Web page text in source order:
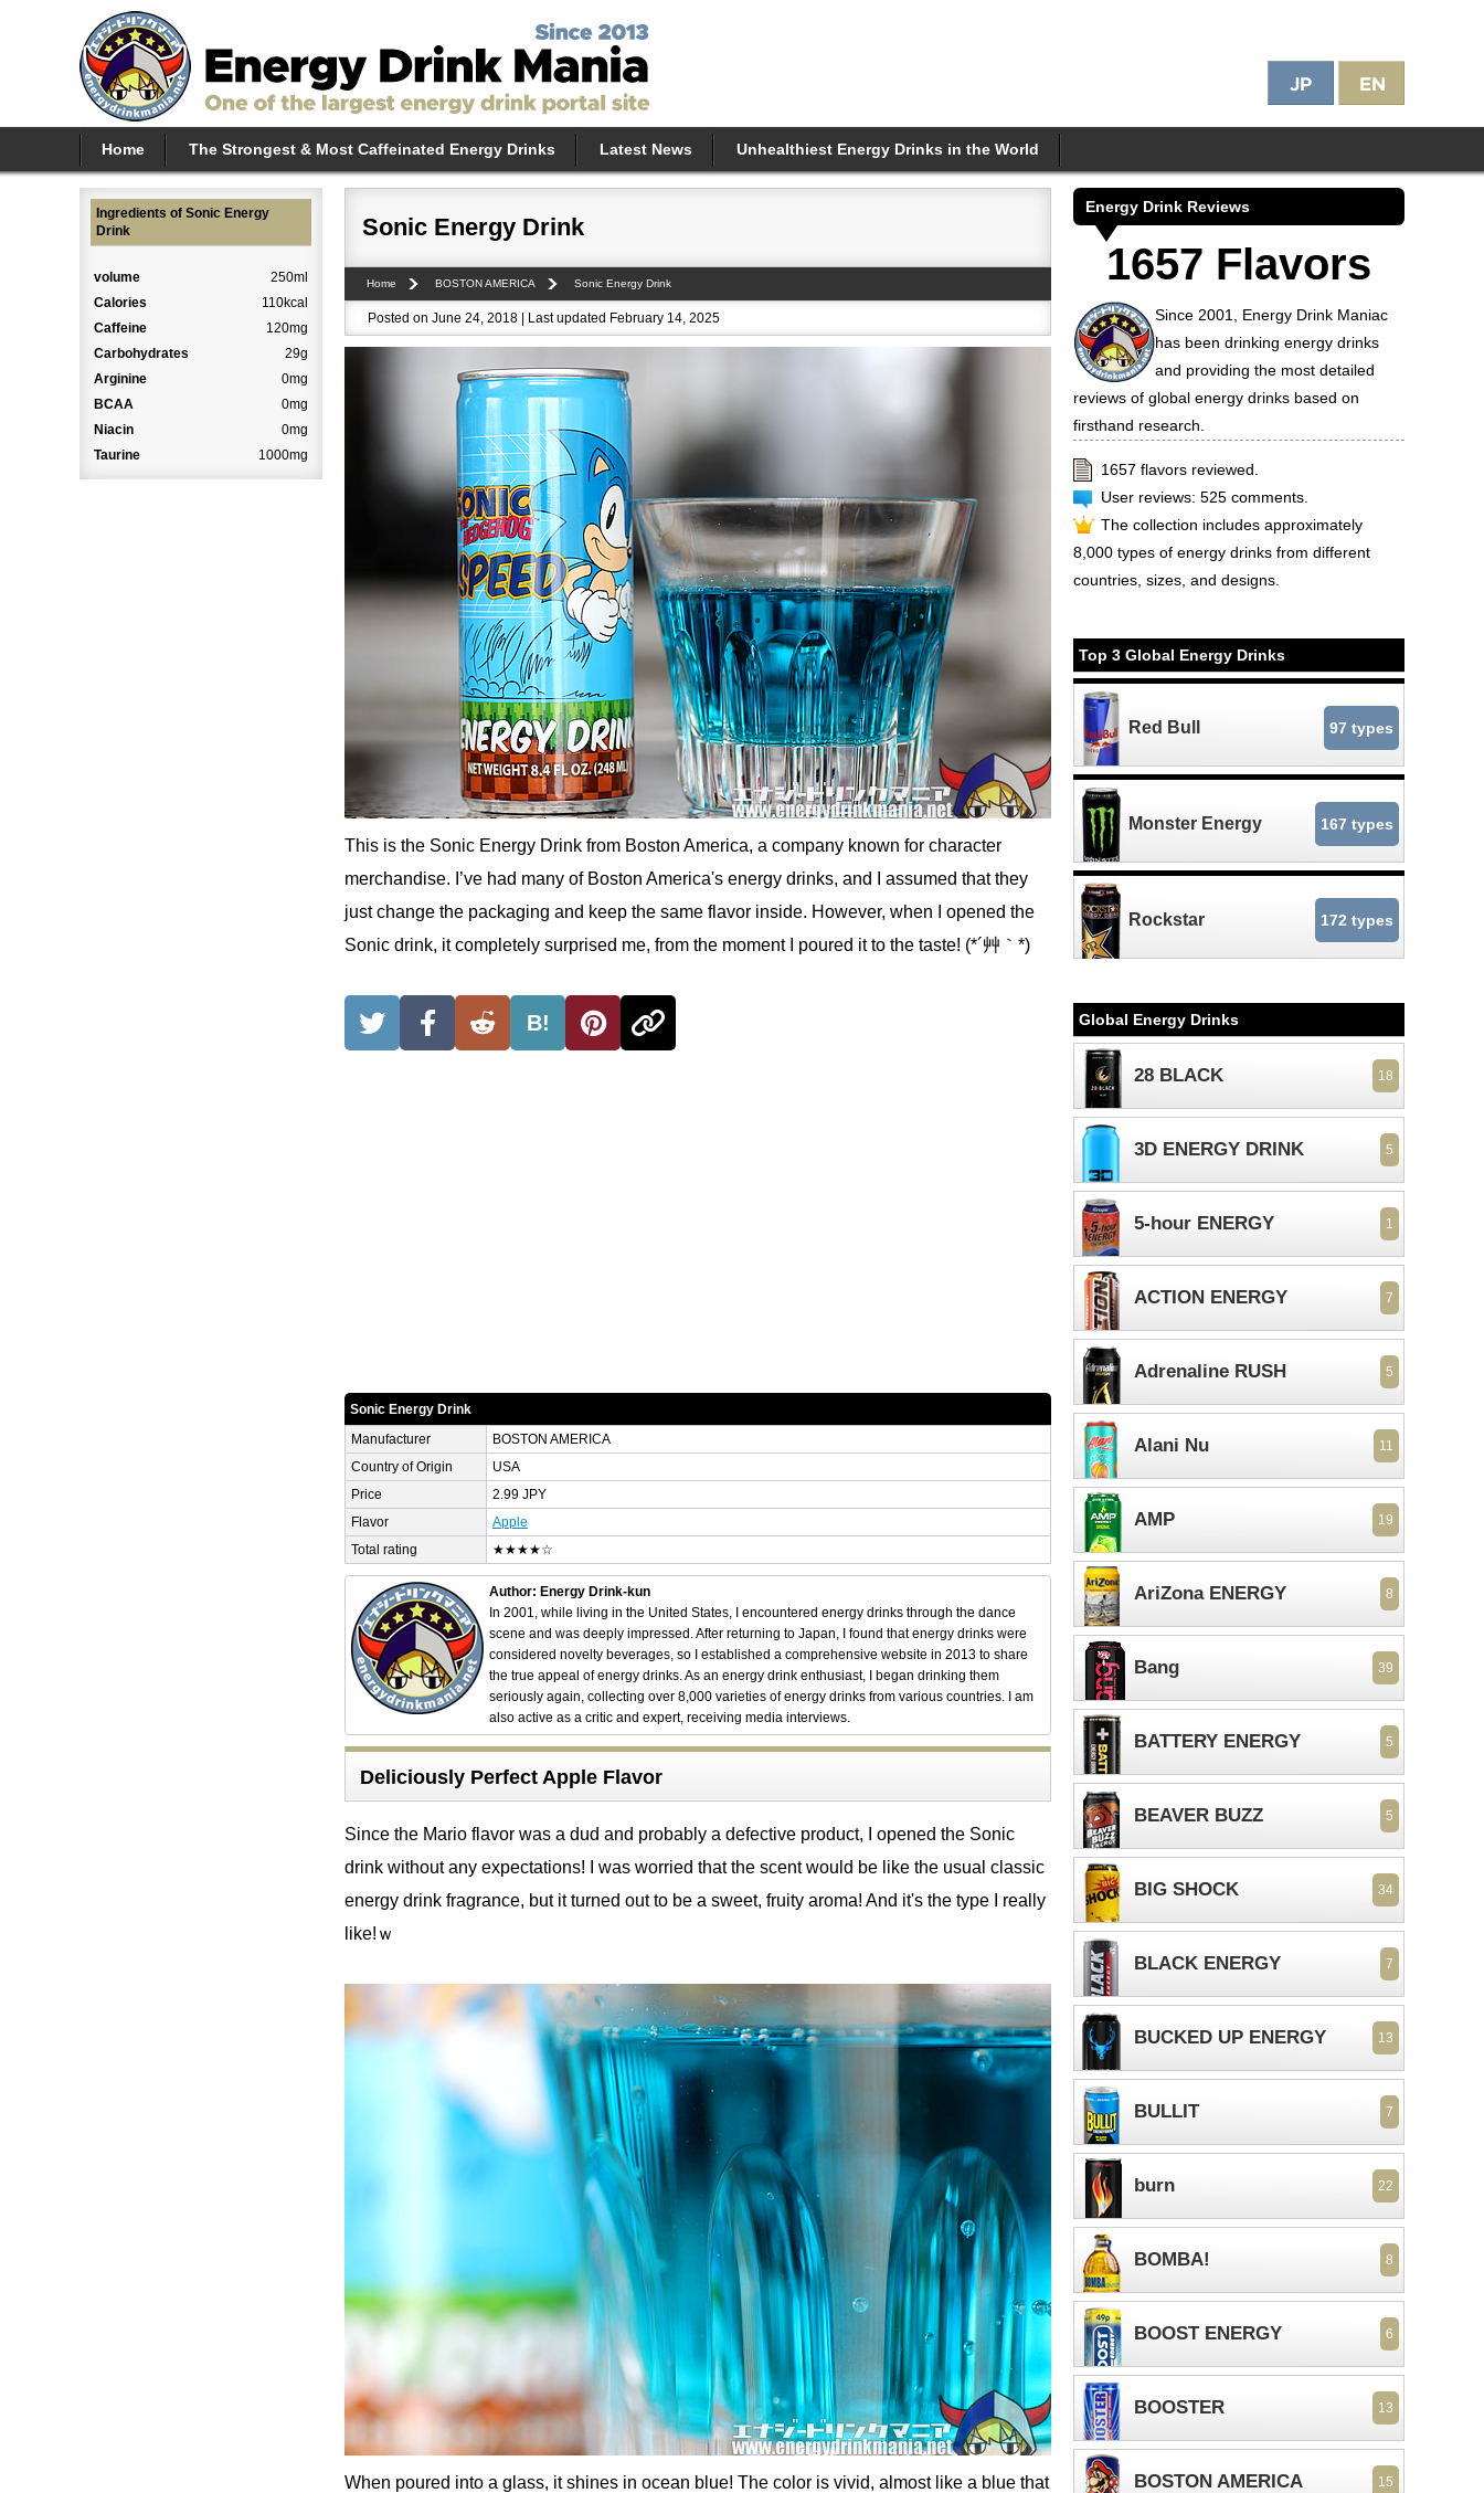
Home The Strongest & Most Caffeinated Energy Drinks Latest News Unhealthiest Energy Drinks in the World
Sonic Energy Drink
Home BOSTON AMERICA Sonic Energy Drink
Posted on June 24, 2018 | Last updated February 14, 2025
This is the Sonic Energy Drink from Boston America, a company known for character
merchandise. I’ve had many of Boston America's energy drinks, and I assumed that they
just change the packaging and keep the same flavor inside. However, when I opened the
Sonic drink, it completely surprised me, from the moment I poured it to the taste! (*´艸｀*)
B!
Sonic Energy Drink
Manufacturer
BOSTON AMERICA
Country of Origin
USA
Price
2.99 JPY
Flavor
Apple
Total rating
★★★★☆
Author: Energy Drink-kun
In 2001, while living in the United States, I encountered energy drinks through the dance
scene and was deeply impressed. After returning to Japan, I found that energy drinks were
considered novelty beverages, so I established a comprehensive website in 2013 to share
the true appeal of energy drinks. As an energy drink enthusiast, I began drinking them
seriously again, collecting over 8,000 varieties of energy drinks from various countries. I am
also active as a critic and expert, receiving media interviews.
Deliciously Perfect Apple Flavor
Since the Mario flavor was a dud and probably a defective product, I opened the Sonic
drink without any expectations! I was worried that the scent would be like the usual classic
energy drink fragrance, but it turned out to be a sweet, fruity aroma! And it's the type I really
like!ｗ
When poured into a glass, it shines in ocean blue! The color is vivid, almost like a blue that
Ingredients of Sonic Energy
Drink
volume
250ml
Calories
110kcal
Caffeine
120mg
Carbohydrates
29g
Arginine
0mg
BCAA
0mg
Niacin
0mg
Taurine
1000mg
Energy Drink Reviews
1657 Flavors
Since 2001, Energy Drink Maniac
has been drinking energy drinks
and providing the most detailed
reviews of global energy drinks based on
firsthand research.
1657 flavors reviewed.
User reviews: 525 comments.
The collection includes approximately
8,000 types of energy drinks from different
countries, sizes, and designs.
Top 3 Global Energy Drinks
Red Bull 97 types
Monster Energy 167 types
Rockstar 172 types
Global Energy Drinks
28 BLACK 18
3D ENERGY DRINK 5
5-hour ENERGY 1
ACTION ENERGY 7
Adrenaline RUSH 5
Alani Nu 11
AMP 19
AriZona ENERGY 8
Bang 39
BATTERY ENERGY 5
BEAVER BUZZ 5
BIG SHOCK 34
BLACK ENERGY 7
BUCKED UP ENERGY 13
BULLIT 7
burn 22
BOMBA! 8
BOOST ENERGY 6
BOOSTER 13
BOSTON AMERICA 15